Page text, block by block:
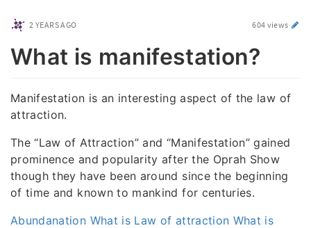
2 YEARS AGO 604 views
What is manifestation?
Manifestation is an interesting aspect of the law of
attraction.
The “Law of Attraction” and “Manifestation” gained
prominence and popularity after the Oprah Show
though they have been around since the beginning
of time and known to mankind for centuries.
Abundanation What is Law of attraction What is